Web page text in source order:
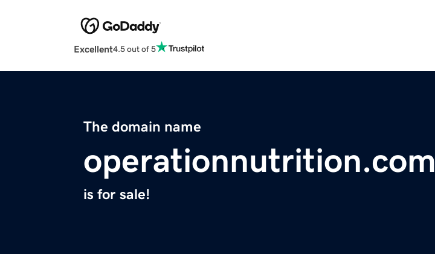
Excellent4.5 out of 5
The domain name
operationnutrition.com
is for sale!